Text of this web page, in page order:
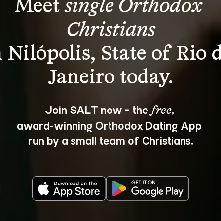
Meet single Orthodox
Christians
Nilópolis, State of Rio
Join SALT now - the free,
award‑winning Orthodox Dating App
run by a small team of Christians.